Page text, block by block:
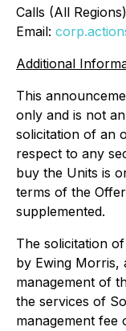
Calls (All
Email:
Additional
This
only and is not
solicitation of an
respect to any
buy the Units is
terms of the
supplemented.
The solicitation
by Ewing
management of
the services of
management fee